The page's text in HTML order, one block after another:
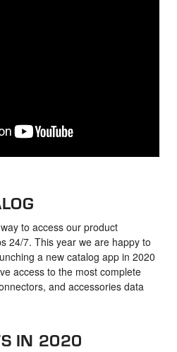
to access our product
24/7. This year we are happy to
a new catalog app in 2020
access to the most complete
and accessories data
IN 2020